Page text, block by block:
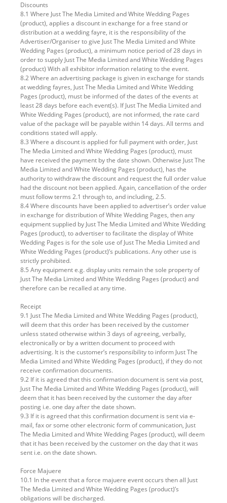
Discounts
8.1 Where Just The Media Limited and White Wedding Pages
(product), applies a discount in exchange for a free stand or
distribution at a wedding fayre, it is the responsibility of the
Advertiser/Organiser to give Just The Media Limited and White
Wedding Pages (product), a minimum notice period of 28 days in
order to supply Just The Media Limited and White Wedding Pages
(product) With all exhibitor information relating to the event.
8.2 Where an advertising package is given in exchange for stands
at wedding fayres, Just The Media Limited and White Wedding
Pages (product), must be informed of the dates of the events at
least 28 days before each event(s). If Just The Media Limited and
White Wedding Pages (product), are not informed, the rate card
value of the package will be payable within 14 days. All terms and
conditions stated will apply.
8.3 Where a discount is applied for full payment with order, Just
The Media Limited and White Wedding Pages (product), must
have received the payment by the date shown. Otherwise Just The
Media Limited and White Wedding Pages (product), has the
authority to withdraw the discount and request the full order value
had the discount not been applied. Again, cancellation of the order
must follow terms 2.1 through to, and including, 2.5.
8.4 Where discounts have been applied to advertiser’s order value
in exchange for distribution of White Wedding Pages, then any
equipment supplied by Just The Media Limited and White Wedding
Pages (product), to advertiser to facilitate the display of White
Wedding Pages is for the sole use of Just The Media Limited and
White Wedding Pages (product)’s publications. Any other use is
strictly prohibited.
8.5 Any equipment e.g. display units remain the sole property of
Just The Media Limited and White Wedding Pages (product) and
therefore can be recalled at any time.
Receipt
9.1 Just The Media Limited and White Wedding Pages (product),
will deem that this order has been received by the customer
unless stated otherwise within 3 days of agreeing, verbally,
electronically or by a written document to proceed with
advertising. It is the customer’s responsibility to inform Just The
Media Limited and White Wedding Pages (product), if they do not
receive confirmation documents.
9.2 If it is agreed that this confirmation document is sent via post,
Just The Media Limited and White Wedding Pages (product), will
deem that it has been received by the customer the day after
posting i.e. one day after the date shown.
9.3 If it is agreed that this confirmation document is sent via e-
mail, fax or some other electronic form of communication, Just
The Media Limited and White Wedding Pages (product), will deem
that it has been received by the customer on the day that it was
sent i.e. on the date shown.
Force Majuere
10.1 In the event that a force majuere event occurs then all Just
The Media Limited and White Wedding Pages (product)’s
obligations will be discharged.